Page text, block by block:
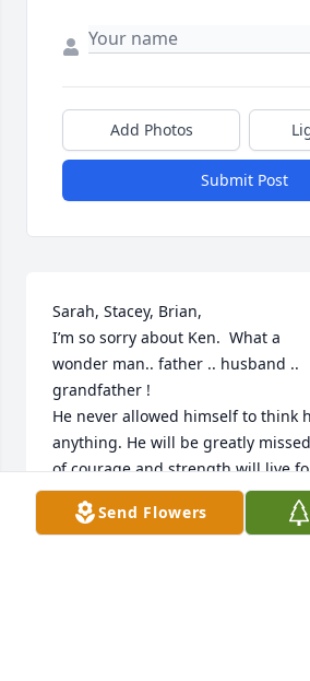
Add Photos
Submit Post
Sarah, Stacey, Brian,
I’m so sorry about Ken.  What a
wonder man.. father .. husband ..
grandfather !
He never allowed himself to think
anything. He will be greatly
of courage and strength will live
Breath freely my friend 💜
Renda McGowan
Send Flowers